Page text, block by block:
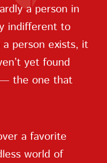
a person in
indifferent to
person exists, it
yet found
the one that
a favorite
world of